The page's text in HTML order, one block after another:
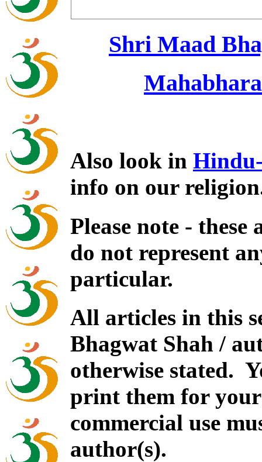
Shri Maad
Also look in
info on our
Please note -
do not represent
particular.
All articles in this
Bhagwat Shah /
otherwise stated.
print them for
commercial use
author(s).